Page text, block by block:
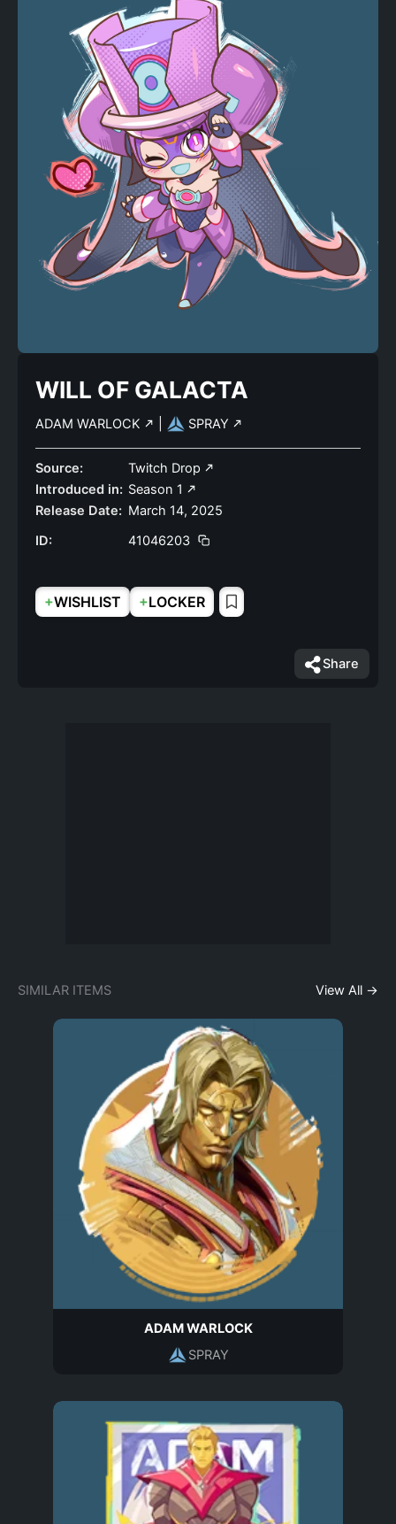
WILL OF GALACTA
ADAM WARLOCK SPRAY
Source:
Twitch Drop
Introduced in: Season 1
Release Date: March 14, 2025
ID:
41046203
+WISHLIST +LOCKER
Share
SIMILAR ITEMS View All →
ADAM WARLOCK
SPRAY